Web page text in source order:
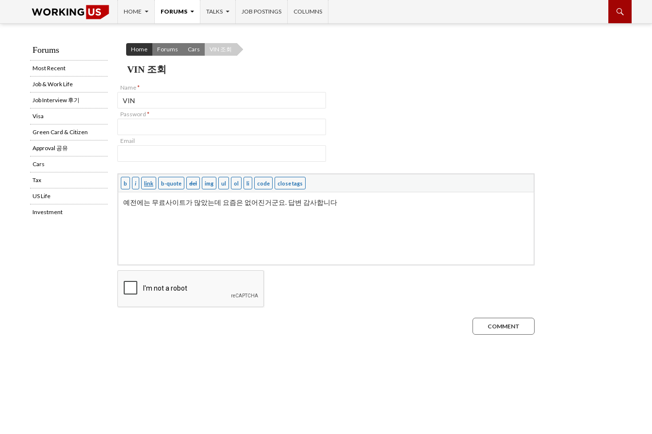
SKIP TO CONTENT
HOME FORUMS TALKS JOB POSTINGS COLUMNS
Home Forums Cars VIN 조회
VIN 조회
Name*
Password *
Email
COMMENT
Forums
Most Recent
Job & Work Life
Job Interview 후기
Visa
Green Card & Citizen
Approval 공유
Cars
Tax
US Life
Investment